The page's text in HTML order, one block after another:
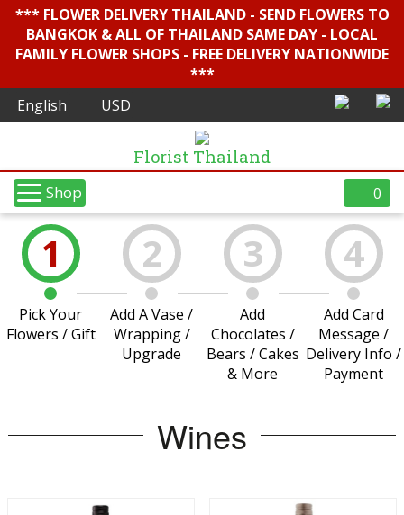
*** FLOWER DELIVERY THAILAND - SEND FLOWERS TO
BANGKOK & ALL OF THAILAND SAME DAY - LOCAL
FAMILY FLOWER SHOPS - FREE DELIVERY NATIONWIDE
***
Florist Thailand
Shop 0
1
Pick Your
Flowers / Gift
2
Add A Vase /
Wrapping /
Upgrade
3
Add
Chocolates /
Bears / Cakes
& More
4
Add Card
Message /
Delivery Info /
Payment
Wines